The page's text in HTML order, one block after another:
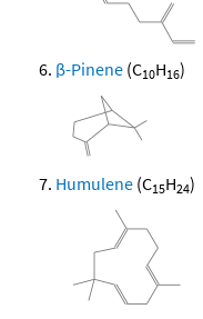
β-Pinene (C10H16)
Humulene (C15H24)